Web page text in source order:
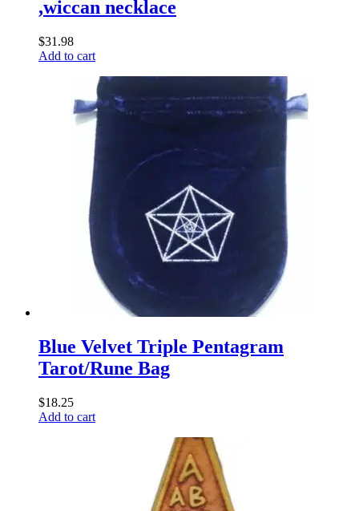
,wiccan necklace
$31.98
Add to cart
Blue Velvet Triple Pentagram
Tarot/Rune Bag
$18.25
Add to cart